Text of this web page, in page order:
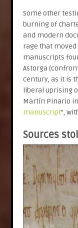
Some other
burning of
and modern
rage that
manuscripts
Astorga
century, as it is
liberal uprising
Martín Pinario in
manuscript”,
Sources